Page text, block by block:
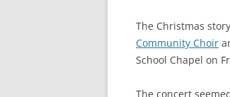
The Christmas
Community Choir
School Chapel on
The concert